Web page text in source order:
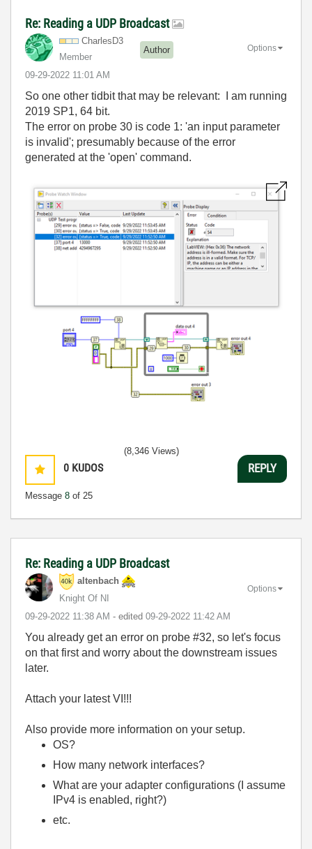
Re: Reading a UDP Broadcast
CharlesD3
Member
Author
‎09-29-2022 11:01 AM
Options
So one other tidbit that may be relevant: I am running
2019 SP1, 64 bit.
The error on probe 30 is code 1: 'an input parameter
is invalid'; presumably because of the error
generated at the 'open' command.
0 KUDOS
Message 8 of 25
(8,346 Views)
REPLY
Re: Reading a UDP Broadcast
altenbach
Knight Of NI
‎09-29-2022 11:38 AM - edited ‎09-29-2022 11:42 AM
Options
You already get an error on probe #32, so let's focus
on that first and worry about the downstream issues
later.
Attach your latest VI!!!
Also provide more information on your setup.
OS?
How many network interfaces?
What are your adapter configurations (I assume
IPv4 is enabled, right?)
etc.